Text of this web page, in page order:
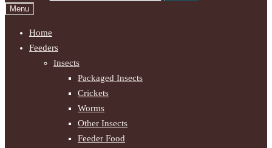
Menu
Home
Feeders
Insects
Packaged Insects
Crickets
Worms
Other Insects
Feeder Food